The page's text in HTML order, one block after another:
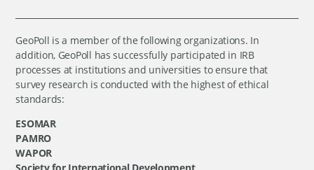
GeoPoll is a member of the following organizations. In
addition, GeoPoll has successfully participated in IRB
processes at institutions and universities to ensure that
survey research is conducted with the highest of ethical
standards:
ESOMAR
PAMRO
WAPOR
Society for International Development